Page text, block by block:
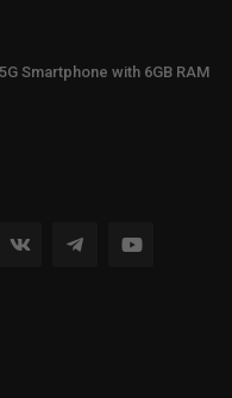
Smartphone with 6GB RAM